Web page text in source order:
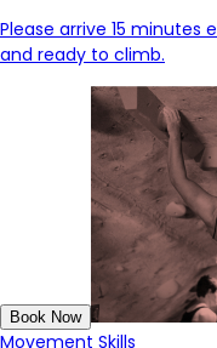
Please arrive 15 minutes
and ready to climb.
Book Now
Movement Skills